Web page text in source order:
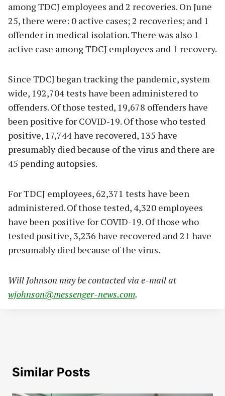
among TDCJ employees and 2 recoveries. On June
25, there were: 0 active cases; 2 recoveries; and 1
offender in medical isolation. There was also 1
active case among TDCJ employees and 1 recovery.
Since TDCJ began tracking the pandemic, system
wide, 192,704 tests have been administered to
offenders. Of those tested, 19,678 offenders have
been positive for COVID-19. Of those who tested
positive, 17,744 have recovered, 135 have
presumably died because of the virus and there are
45 pending autopsies.
For TDCJ employees, 62,371 tests have been
administered. Of those tested, 4,320 employees
have been positive for COVID-19. Of those who
tested positive, 3,236 have recovered and 21 have
presumably died because of the virus.
Will Johnson may be contacted via e-mail at
wjohnson@messenger-news.com.
Similar Posts